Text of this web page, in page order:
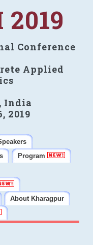
Conference
Applied
India
2019
Program
About Kharagpur